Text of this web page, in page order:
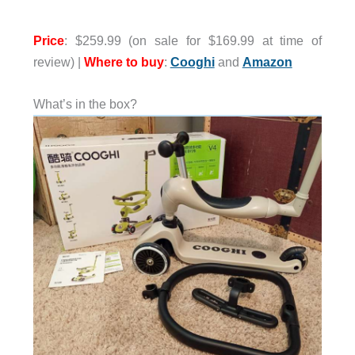
Price: $259.99 (on sale for $169.99 at time of
review) | Where to buy: Cooghiand Amazon
What’s in the box?